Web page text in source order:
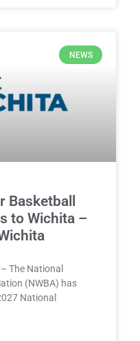
NEWS
Basketball
to Wichita –
The National
(NWBA) has
National